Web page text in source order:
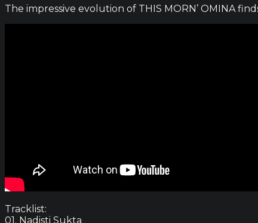
The impressive evolution of THIS MORN’ OMINA
Tracklist:
01. Nadisti Sukta